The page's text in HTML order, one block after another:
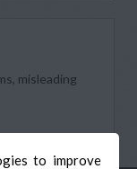
to improve
misleading